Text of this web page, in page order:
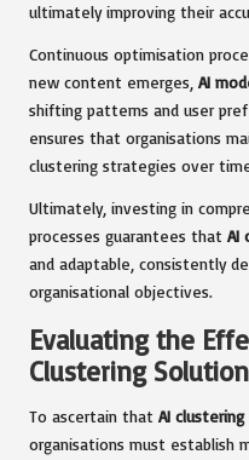
ultimately improving their
Continuous optimisation
new content emerges, AI
shifting patterns and user
ensures that organisations
clustering strategies over
Ultimately, investing in
processes guarantees that AI
and adaptable, consistently
organisational objectives.
Evaluating the
Clustering
To ascertain that AI
organisations must establish